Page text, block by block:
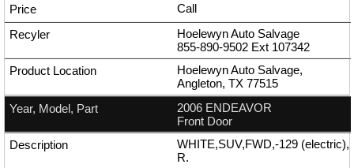
Call
Hoelewyn Auto Salvage
855-890-9502 Ext 107342
Hoelewyn Auto Salvage,
Angleton, TX 77515
2006 ENDEAVOR
Front Door
WHITE,SUV,FWD,-129 (electric),
R.